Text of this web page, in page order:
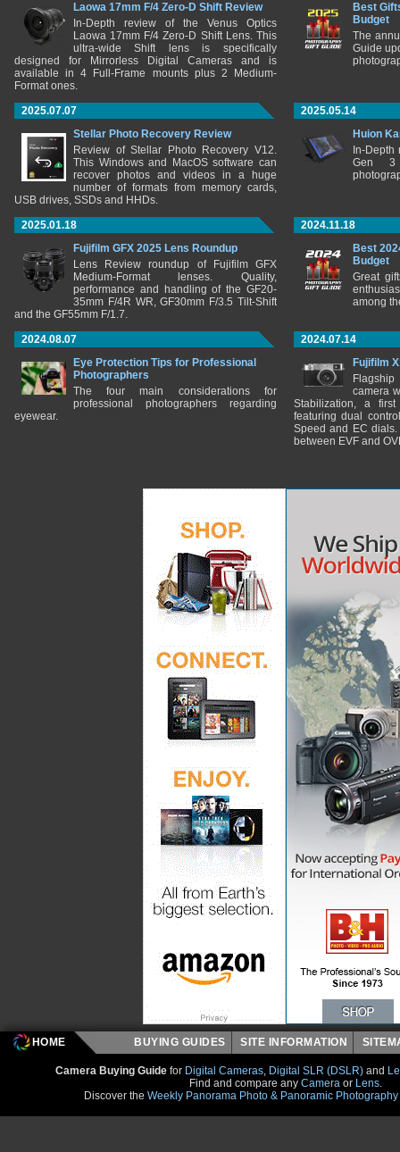
Laowa 17mm F/4 Zero-D Shift Review
In-Depth review of the Venus Optics
Laowa 17mm F/4 Zero-D Shift Lens. This
ultra-wide Shift lens is specifically
designed for Mirrorless Digital Cameras and is
available in 4 Full-Frame mounts plus 2 Medium-
Format ones.
Best
Budget
The
Guide
2025.07.07
Stellar Photo Recovery Review
Review of Stellar Photo Recovery V12.
This Windows and MacOS software can
recover photos and videos in a huge
number of formats from memory cards,
USB drives, SSDs and HHDs.
2025.05.14
Huion
In-
Gen 3
2025.01.18
Fujifilm GFX 2025 Lens Roundup
Lens Review roundup of Fujifilm GFX
Medium-Format lenses. Quality,
performance and handling of the GF20-
35mm F/4R WR, GF30mm F/3.5 Tilt-Shift
and the GF55mm F/1.7.
2024.11.18
Best
Budget
Great
among
2024.08.07
Eye Protection Tips for Professional
Photographers
The four main considerations for
professional photographers regarding
eyewear.
2024.07.14
Fujifilm
camera
Stabilization, a
featuring dual
Speed and EC
between EVF and
HOME BUYING GUIDES SITE INFORMATION
Camera Buying Guide for Digital Cameras, Digital SLR (DSLR) and
Find and compare any Camera or Lens.
Discover the Weekly Panorama Photo & Panoramic Photography